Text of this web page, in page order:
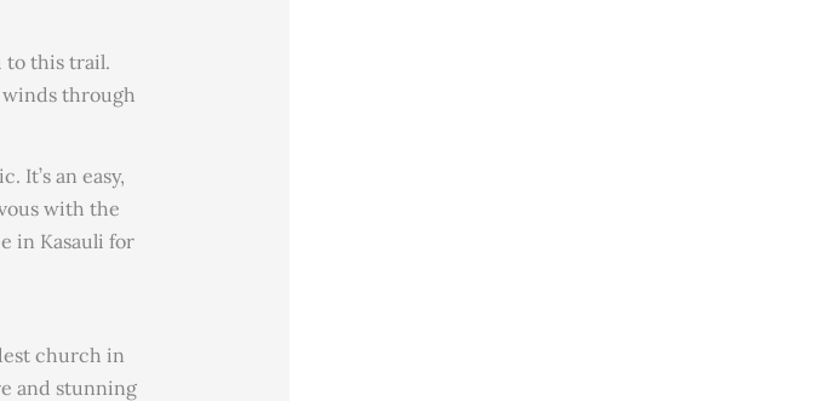
to this trail.
winds through
It’s an easy,
with the
in Kasauli for
church in
and stunning